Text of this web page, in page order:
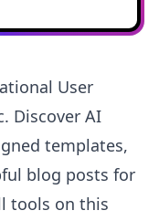
User
Discover AI
templates,
blog posts for
tools on this